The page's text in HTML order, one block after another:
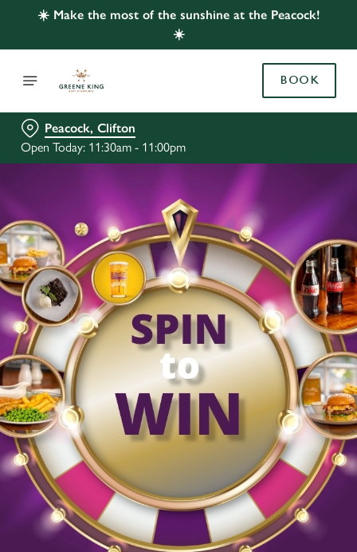
☀️ Make the most of the sunshine at the Peacock!
☀️
BOOK
Peacock, Clifton
Open Today: 11:30am - 11:00pm